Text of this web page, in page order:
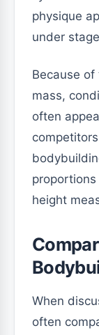
physique
under
Because
mass,
often
height
When
often